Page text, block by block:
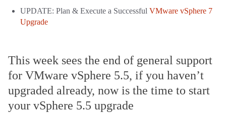
UPDATE: Plan & Execute a Successful VMware vSphere 7
Upgrade
This week sees the end of general support
for VMware vSphere 5.5, if you haven’t
upgraded already, now is the time to start
your vSphere 5.5 upgrade